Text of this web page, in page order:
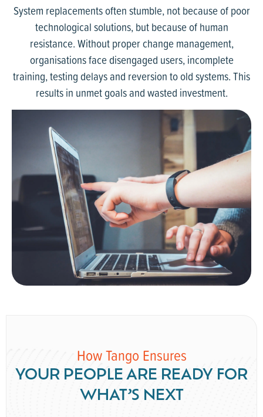
System replacements often stumble, not because of poor
technological solutions, but because of human
resistance. Without proper change management,
organisations face disengaged users, incomplete
training, testing delays and reversion to old systems. This
results in unmet goals and wasted investment.
How Tango Ensures
YOUR PEOPLE ARE READY FOR
WHAT’S NEXT